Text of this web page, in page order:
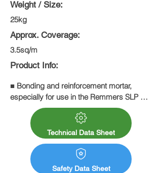
Weight / Size:
25kg
Approx. Coverage:
3.5sq/m
Product Info:
■ Bonding and reinforcement mortar,
especially for use in the Remmers SLP
■ Mineral wall materials and substrates
that are suitable for plastering
Technical Data Sheet
Safety Data Sheet